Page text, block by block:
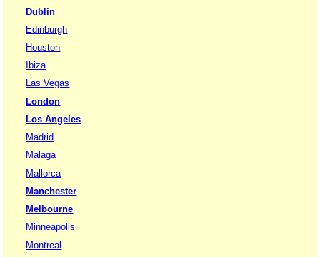
Dublin
Edinburgh
Houston
Ibiza
Las Vegas
London
Los Angeles
Madrid
Malaga
Mallorca
Manchester
Melbourne
Minneapolis
Montreal